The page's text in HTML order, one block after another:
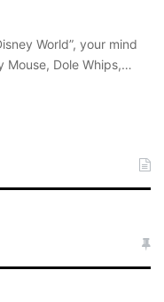
World”, your mind
Mouse, Dole Whips,…